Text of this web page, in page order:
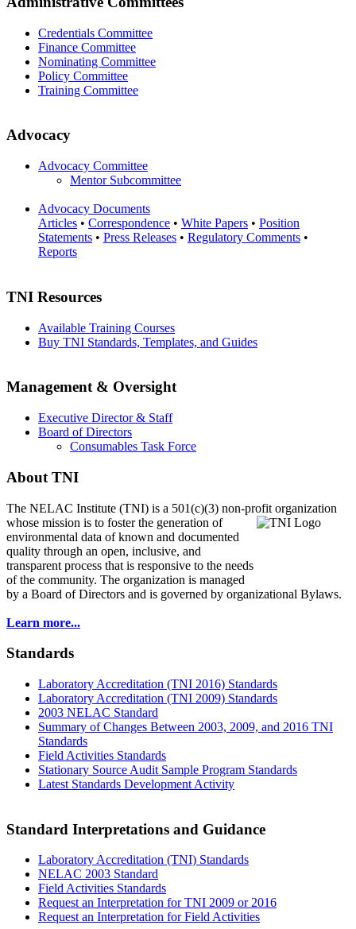
Credentials Committee
Finance Committee
Nominating Committee
Policy Committee
Training Committee
Advocacy
Advocacy Committee
Mentor Subcommittee
Advocacy Documents
Articles • Correspondence • White Papers • Position
Statements • Press Releases • Regulatory Comments •
Reports
TNI Resources
Available Training Courses
Buy TNI Standards, Templates, and Guides
Management & Oversight
Executive Director & Staff
Board of Directors
Consumables Task Force
About TNI
The NELAC Institute (TNI) is a 501(c)(3) non-profit organization
whose mission is to fosterthe generation of
environmental data of known and documented
quality through an open, inclusive, and
transparent process that is responsive to the needs
of the community. The organization is managed
by a Board of Directors and is governed by organizational Bylaws.
Learn more...
Standards
Laboratory Accreditation (TNI 2016) Standards
Laboratory Accreditation (TNI 2009) Standards
2003 NELAC Standard
Summary of Changes Between 2003, 2009, and 2016 TNI
Standards
Field Activities Standards
Stationary Source Audit Sample Program Standards
Latest Standards Development Activity
Standard Interpretations and Guidance
Laboratory Accreditation (TNI) Standards
NELAC 2003 Standard
Field Activities Standards
Request an Interpretation for TNI 2009 or 2016
Request an Interpretation for Field Activities